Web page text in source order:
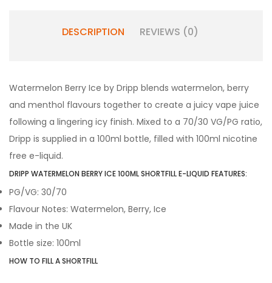
DESCRIPTION REVIEWS (0)
Watermelon Berry Ice by Dripp blends watermelon, berry
and menthol flavours together to create a juicy vape juice
following a lingering icy finish. Mixed to a 70/30 VG/PG ratio,
Dripp is supplied in a 100ml bottle, filled with 100ml nicotine
free e-liquid.
DRIPP WATERMELON BERRY ICE 100ML SHORTFILL E-LIQUID FEATURES:
PG/VG: 30/70
Flavour Notes: Watermelon, Berry, Ice
Made in the UK
Bottle size: 100ml
HOW TO FILL A SHORTFILL